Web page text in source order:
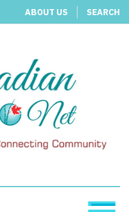
ABOUT US SEARCH